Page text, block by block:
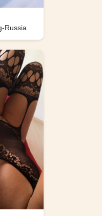
Russia